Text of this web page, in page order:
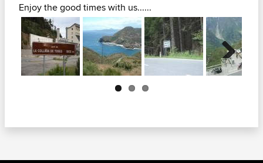
Enjoy the good times with us......
Next